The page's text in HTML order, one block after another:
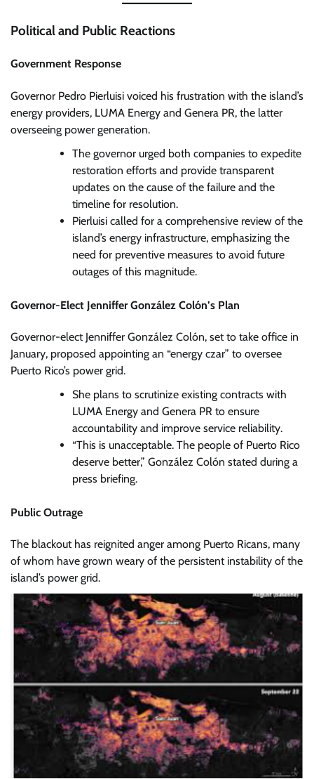
Political and Public Reactions
Government Response
Governor Pedro Pierluisi voiced his frustration with the island’s
energy providers, LUMA Energy and Genera PR, the latter
overseeing power generation.
The governor urged both companies to expedite
restoration efforts and provide transparent
updates on the cause of the failure and the
timeline for resolution.
Pierluisi called for a comprehensive review of the
island’s energy infrastructure, emphasizing the
need for preventive measures to avoid future
outages of this magnitude.
Governor-Elect Jenniffer González Colón’s Plan
Governor-elect Jenniffer González Colón, set to take office in
January, proposed appointing an “energy czar” to oversee
Puerto Rico’s power grid.
She plans to scrutinize existing contracts with
LUMA Energy and Genera PR to ensure
accountability and improve service reliability.
“This is unacceptable. The people of Puerto Rico
deserve better,” González Colón stated during a
press briefing.
Public Outrage
The blackout has reignited anger among Puerto Ricans, many
of whom have grown weary of the persistent instability of the
island’s power grid.